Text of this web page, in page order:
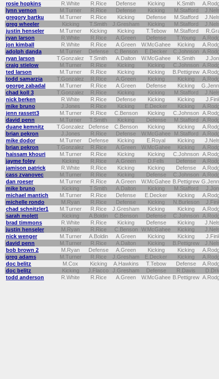
rosie hopkins
R.White R.Rice Defense Kicking K.Smith
lynn vernon
M.Turner R.Rice Defense Kicking M.Stafford
gregory bartku
M.Turner R.Rice Kicking Defense M.Stafford
greg wheeler
Kicking T.Smith J.Gresham Kicking M.Stafford
justin henseler
M.Turner Kicking Kicking T.Tebow M.Stafford
ryan larson
R.White R.Rice A.Green Defense T.Young
jon kimball
R.White R.Rice A.Green W.McGahee Kicking
adolph danda
M.Turner Defense C.Benson E.Decker C.Johnson
ryan larson
T.Gonzalez T.Smith A.Dalton W.McGahee K.Smith
craig stielow
M.Turner R.Rice Kicking Kicking C.Johnson
ted larson
M.Turner R.Rice Kicking Kicking B.Pettigrew
todd samarzia
T.Gonzalez R.Rice A.Green Kicking Kicking
george zabadal
M.Turner R.Rice A.Green Defense Kicking
chad koll 3
T.Gonzalez R.Rice Kicking Kicking M.Stafford
nick berken
R.White R.Rice Defense Kicking Kicking
mike bruno
J.Jones R.Rice Kicking E.Decker Kicking
jenn rassett3
M.Turner R.Rice C.Benson Kicking C.Johnson
david penn
M.Turner T.Smith Kicking Defense M.Stafford
duane kemnitz
T.Gonzalez Defense C.Benson Kicking Kicking
brian pekron
J.Jones R.Rice Defense W.McGahee M.Stafford
mike dodor
M.Turner Defense Kicking E.Royal Kicking
brian pekron
T.Gonzalez R.Rice A.Green W.McGahee Kicking
haissam khouri
M.Turner R.Rice Kicking Kicking C.Johnson
jayme foley
Kicking R.Rice A.Green D.Fells Defense
jamison patrick
R.White R.Rice Kicking Kicking Defense
cass zvanovec
M.Turner R.Rice Kicking Defense C.Johnson
dan roeser
M.Turner R.Rice A.Green W.McGahee B.Pettigrew
mike bruno
Kicking T.Smith A.Dalton Kicking M.Stafford
michael mantich
M.Turner R.Rice Defense E.Decker Kicking
michelle rondo
M.Ryan R.Rice Defense Kicking N.Burleson
chad schnitzler1
M.Turner R.Rice J.Gresham Kicking Kicking
sarah molett
Kicking A.Boldin C.Benson Defense C.Johnson
brad timmons
R.White R.Rice Kicking Defense Kicking
justin henseler
M.Ryan R.Rice C.Benson W.McGahee Kicking
nick wenger
M.Turner A.Boldin A.Green Kicking Kicking
david penn
M.Turner R.Rice A.Dalton Kicking B.Pettigrew
bob brown 2
M.Ryan Defense A.Green Kicking Kicking
greg adams
M.Turner R.Rice J.Gresham E.Decker Kicking
doc belitz
M.Cox Kicking A.Hawkins T.Tebow Defense
doc belitz
Kicking J.Flacco J.Gresham Defense R.Davis
todd anderson
R.White R.Rice A.Green W.McGahee B.Pettigrew